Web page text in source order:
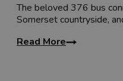
The beloved 376 bus
Somerset countryside,
Read More